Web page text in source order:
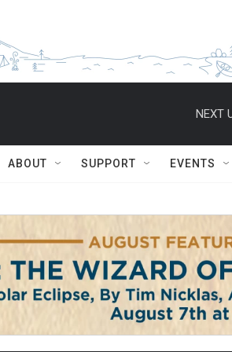
NEXT
ABOUT SUPPORT EVENTS